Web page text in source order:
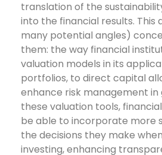
translation of the
into the financial results. This
many potential angles)
them: the way financial
valuation models in its
portfolios, to direct capital
enhance risk management in
these valuation tools,
be able to incorporate more
the decisions they make
investing, enhancing